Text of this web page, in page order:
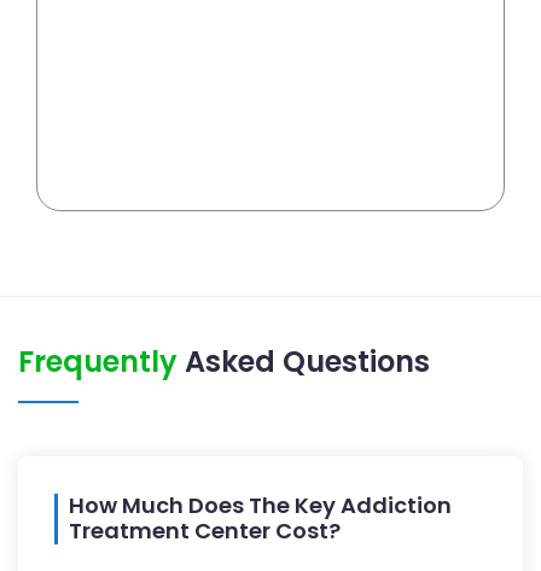
FrequentlyAsked Questions
How Much Does The Key Addiction
Treatment Center Cost?